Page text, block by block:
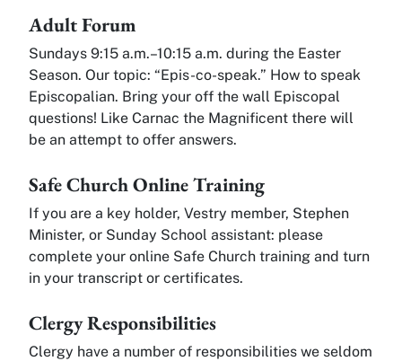
Adult Forum
Sundays 9:15 a.m.–10:15 a.m. during the Easter
Season. Our topic: “Epis-co-speak.” How to speak
Episcopalian. Bring your off the wall Episcopal
questions! Like Carnac the Magnificent there will
be an attempt to offer answers.
Safe Church Online Training
If you are a key holder, Vestry member, Stephen
Minister, or Sunday School assistant: please
complete your online Safe Church training and turn
in your transcript or certificates.
Clergy Responsibilities
Clergy have a number of responsibilities we seldom